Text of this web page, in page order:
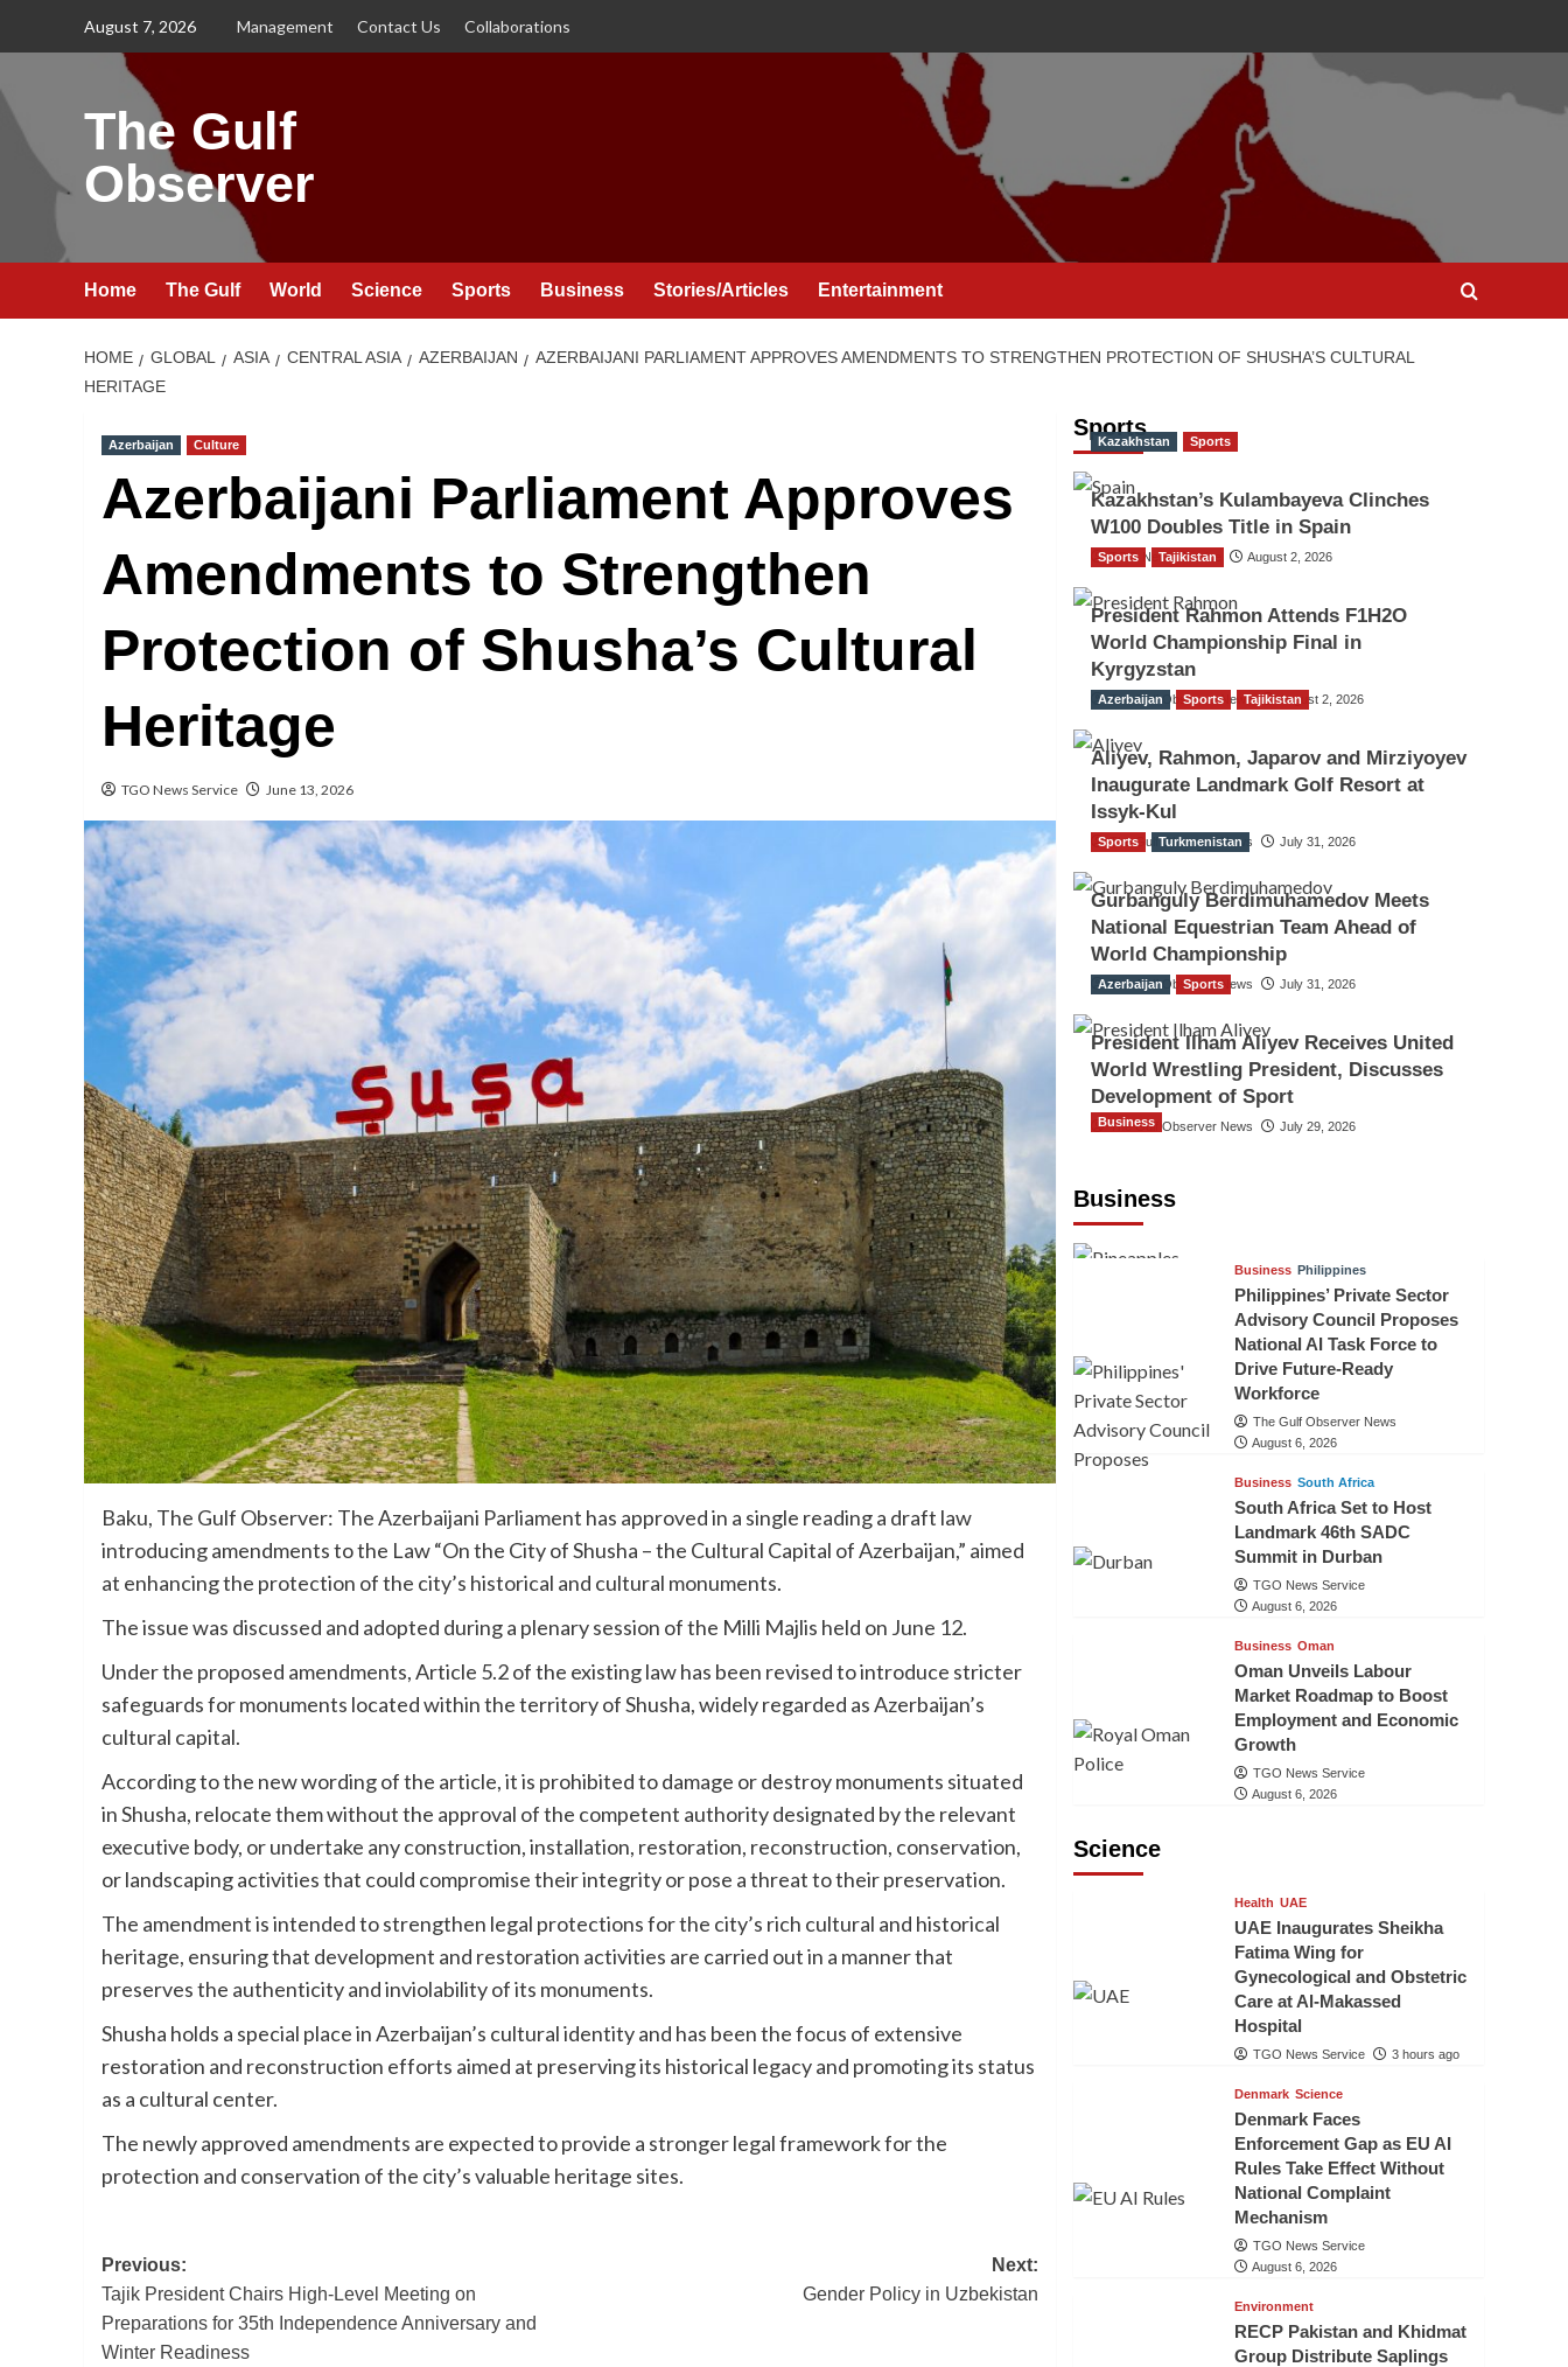
August 7, 2026 Management Contact Us Collaborations
The Gulf
Observer
Home The Gulf World Science Sports Business Stories/Articles Entertainment
HOME GLOBAL ASIA CENTRAL ASIA AZERBAIJAN
AZERBAIJANI PARLIAMENT APPROVES AMENDMENTS TO STRENGTHEN PROTECTION OF SHUSHA’S CULTURAL
HERITAGE
Azerbaijan Culture
Azerbaijani Parliament Approves
Amendments to Strengthen
Protection of Shusha’s Cultural
Heritage
TGO News Service June 13, 2026
Baku, The Gulf Observer: The Azerbaijani Parliament has approved in a single reading a draft law
introducing amendments to the Law “On the City of Shusha – the Cultural Capital of Azerbaijan,” aimed
at enhancing the protection of the city’s historical and cultural monuments.
The issue was discussed and adopted during a plenary session of the Milli Majlis held on June 12.
Under the proposed amendments, Article 5.2 of the existing law has been revised to introduce stricter
safeguards for monuments located within the territory of Shusha, widely regarded as Azerbaijan’s
cultural capital.
According to the new wording of the article, it is prohibited to damage or destroy monuments situated
in Shusha, relocate them without the approval of the competent authority designated by the relevant
executive body, or undertake any construction, installation, restoration, reconstruction, conservation,
or landscaping activities that could compromise their integrity or pose a threat to their preservation.
The amendment is intended to strengthen legal protections for the city’s rich cultural and historical
heritage, ensuring that development and restoration activities are carried out in a manner that
preserves the authenticity and inviolability of its monuments.
Shusha holds a special place in Azerbaijan’s cultural identity and has been the focus of extensive
restoration and reconstruction efforts aimed at preserving its historical legacy and promoting its status
as a cultural center.
The newly approved amendments are expected to provide a stronger legal framework for the
protection and conservation of the city’s valuable heritage sites.
Post
navigation
Previous:
Tajik President Chairs High-Level Meeting on
Preparations for 35th Independence Anniversary and
Winter Readiness
Next:
Gender Policy in Uzbekistan
Sports
Kazakhstan Sports
Kazakhstan’s Kulambayeva Clinches
W100 Doubles Title in Spain
TGO News Service August 2, 2026
Sports Tajikistan
President Rahmon Attends F1H2O
World Championship Final in
Kyrgyzstan
The Gulf Observer News August 2, 2026
Azerbaijan Sports Tajikistan
Aliyev, Rahmon, Japarov and Mirziyoyev
Inaugurate Landmark Golf Resort at
Issyk-Kul
The Gulf Observer News July 31, 2026
Sports Turkmenistan
Gurbanguly Berdimuhamedov Meets
National Equestrian Team Ahead of
World Championship
The Gulf Observer News July 31, 2026
Azerbaijan Sports
President Ilham Aliyev Receives United
World Wrestling President, Discusses
Development of Sport
The Gulf Observer News July 29, 2026
Business
Business
Business Philippines
Philippines’ Private Sector
Advisory Council Proposes
National AI Task Force to
Drive Future-Ready
Workforce
The Gulf Observer News
August 6, 2026
Business South Africa
South Africa Set to Host
Landmark 46th SADC
Summit in Durban
TGO News Service
August 6, 2026
Business Oman
Oman Unveils Labour
Market Roadmap to Boost
Employment and Economic
Growth
TGO News Service
August 6, 2026
Science
Health UAE
UAE Inaugurates Sheikha
Fatima Wing for
Gynecological and Obstetric
Care at Al-Makassed
Hospital
TGO News Service 3 hours ago
Denmark Science
Denmark Faces
Enforcement Gap as EU AI
Rules Take Effect Without
National Complaint
Mechanism
TGO News Service
August 6, 2026
Environment
RECP Pakistan and Khidmat
Group Distribute Saplings